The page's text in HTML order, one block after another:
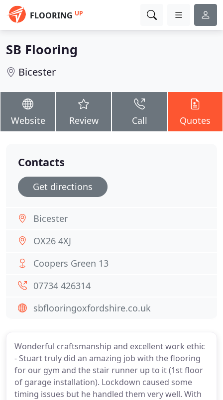
FLOORING UP
SB Flooring
Bicester
Website Review Call Quotes
Wonderful craftsmanship and excellent work ethic
- Stuart truly did an amazing job with the flooring
for our gym and the stair runner up to it (1st floor
of garage installation). Lockdown caused some
timing issues but he handled them very well. With
Contacts
Get directions
Bicester
OX26 4XJ
Coopers Green 13
07734 426314
sbflooringoxfordshire.co.uk